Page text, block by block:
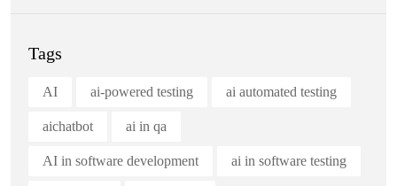
Tags
AI ai-powered testing ai automated testing
aichatbot ai in qa
AI in software development ai in software testing